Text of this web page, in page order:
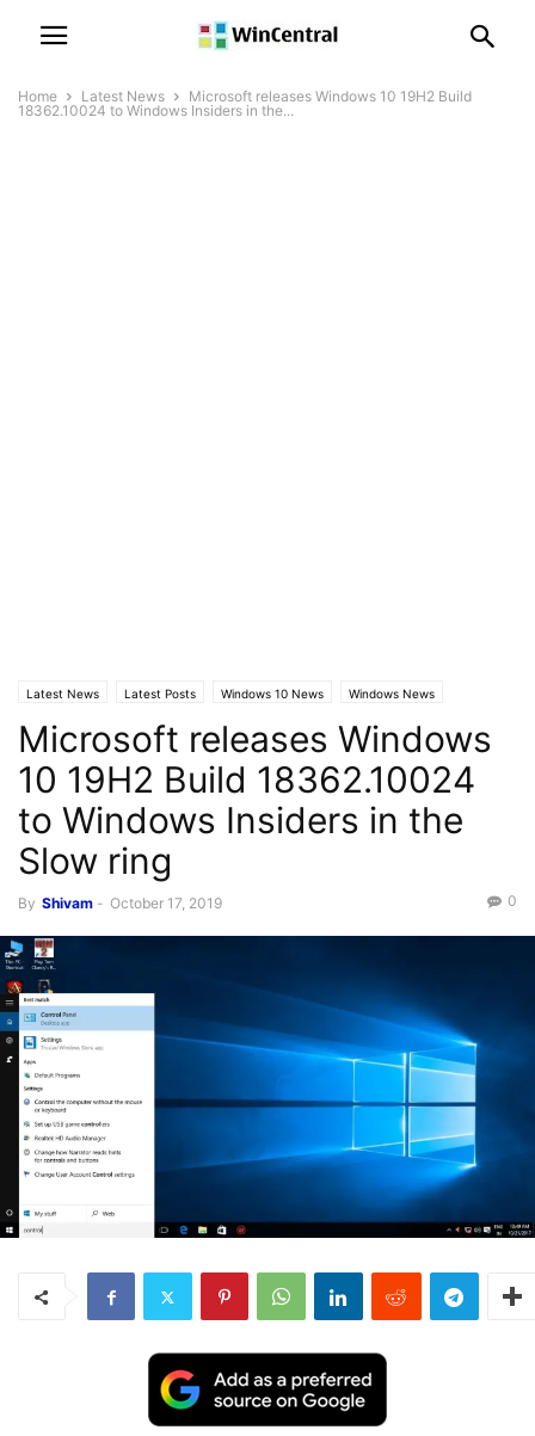
Home Latest News
Microsoft releases Windows 10 19H2 Build
18362.10024 to Windows Insiders in the...
Latest News Latest Posts Windows 10 News Windows News
Microsoft releases Windows
10 19H2 Build 18362.10024
to Windows Insiders in the
Slow ring
By Shivam - October 17, 2019 0